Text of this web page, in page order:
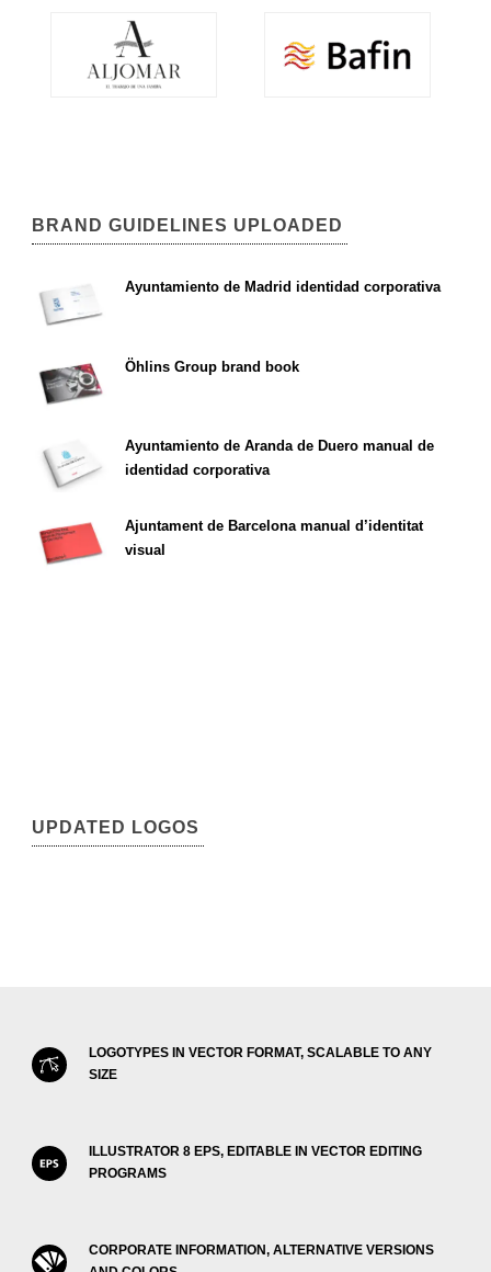
BRAND GUIDELINES UPLOADED
Ayuntamiento de Madrid identidad corporativa
Öhlins Group brand book
Ayuntamiento de Aranda de Duero manual de
identidad corporativa
Ajuntament de Barcelona manual d’identitat
visual
UPDATED LOGOS
LOGOTYPES IN VECTOR FORMAT, SCALABLE TO ANY
SIZE
ILLUSTRATOR 8 EPS, EDITABLE IN VECTOR EDITING
PROGRAMS
CORPORATE INFORMATION, ALTERNATIVE VERSIONS